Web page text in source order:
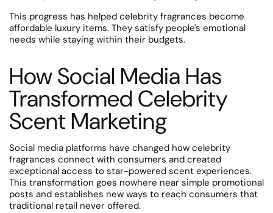
This progress has helped celebrity fragrances become
affordable luxury items. They satisfy people's emotional
needs while staying within their budgets.
How Social Media Has
Transformed Celebrity
Scent Marketing
Social media platforms have changed how celebrity
fragrances connect with consumers and created
exceptional access to star-powered scent experiences.
This transformation goes nowhere near simple promotional
posts and establishes new ways to reach consumers that
traditional retail never offered.